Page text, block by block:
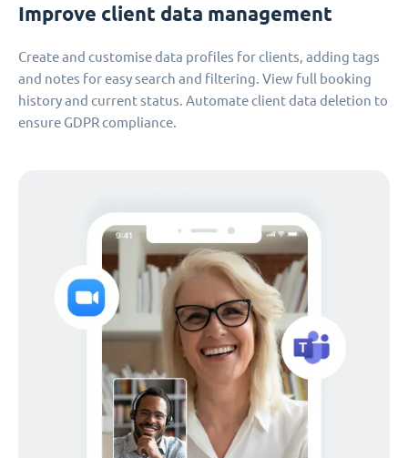
Improve client data management
Create and customise data profiles for clients, adding tags
and notes for easy search and filtering. View full booking
history and current status. Automate client data deletion to
ensure GDPR compliance.